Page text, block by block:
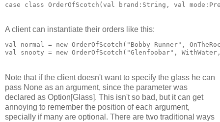
case class OrderOfScotch(val brand:String, val
A client can instantiate their orders like this:
val normal = new OrderOfScotch("Bobby Runner",
val snooty = new OrderOfScotch("Glenfoobar",
Note that if the client doesn't want to specify the glass he can
pass None as an argument, since the parameter was
declared as Option[Glass]. This isn't so bad, but it can get
annoying to remember the position of each argument,
specially if many are optional. There are two traditional ways